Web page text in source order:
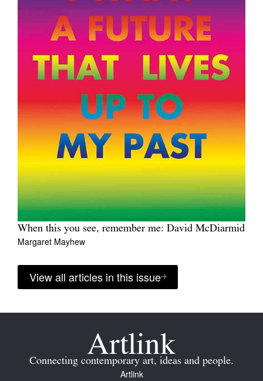
When this you see, remember me: David McDiarmid
Margaret Mayhew
View all articles in this issue
Connecting contemporary art, ideas and people.
Artlink